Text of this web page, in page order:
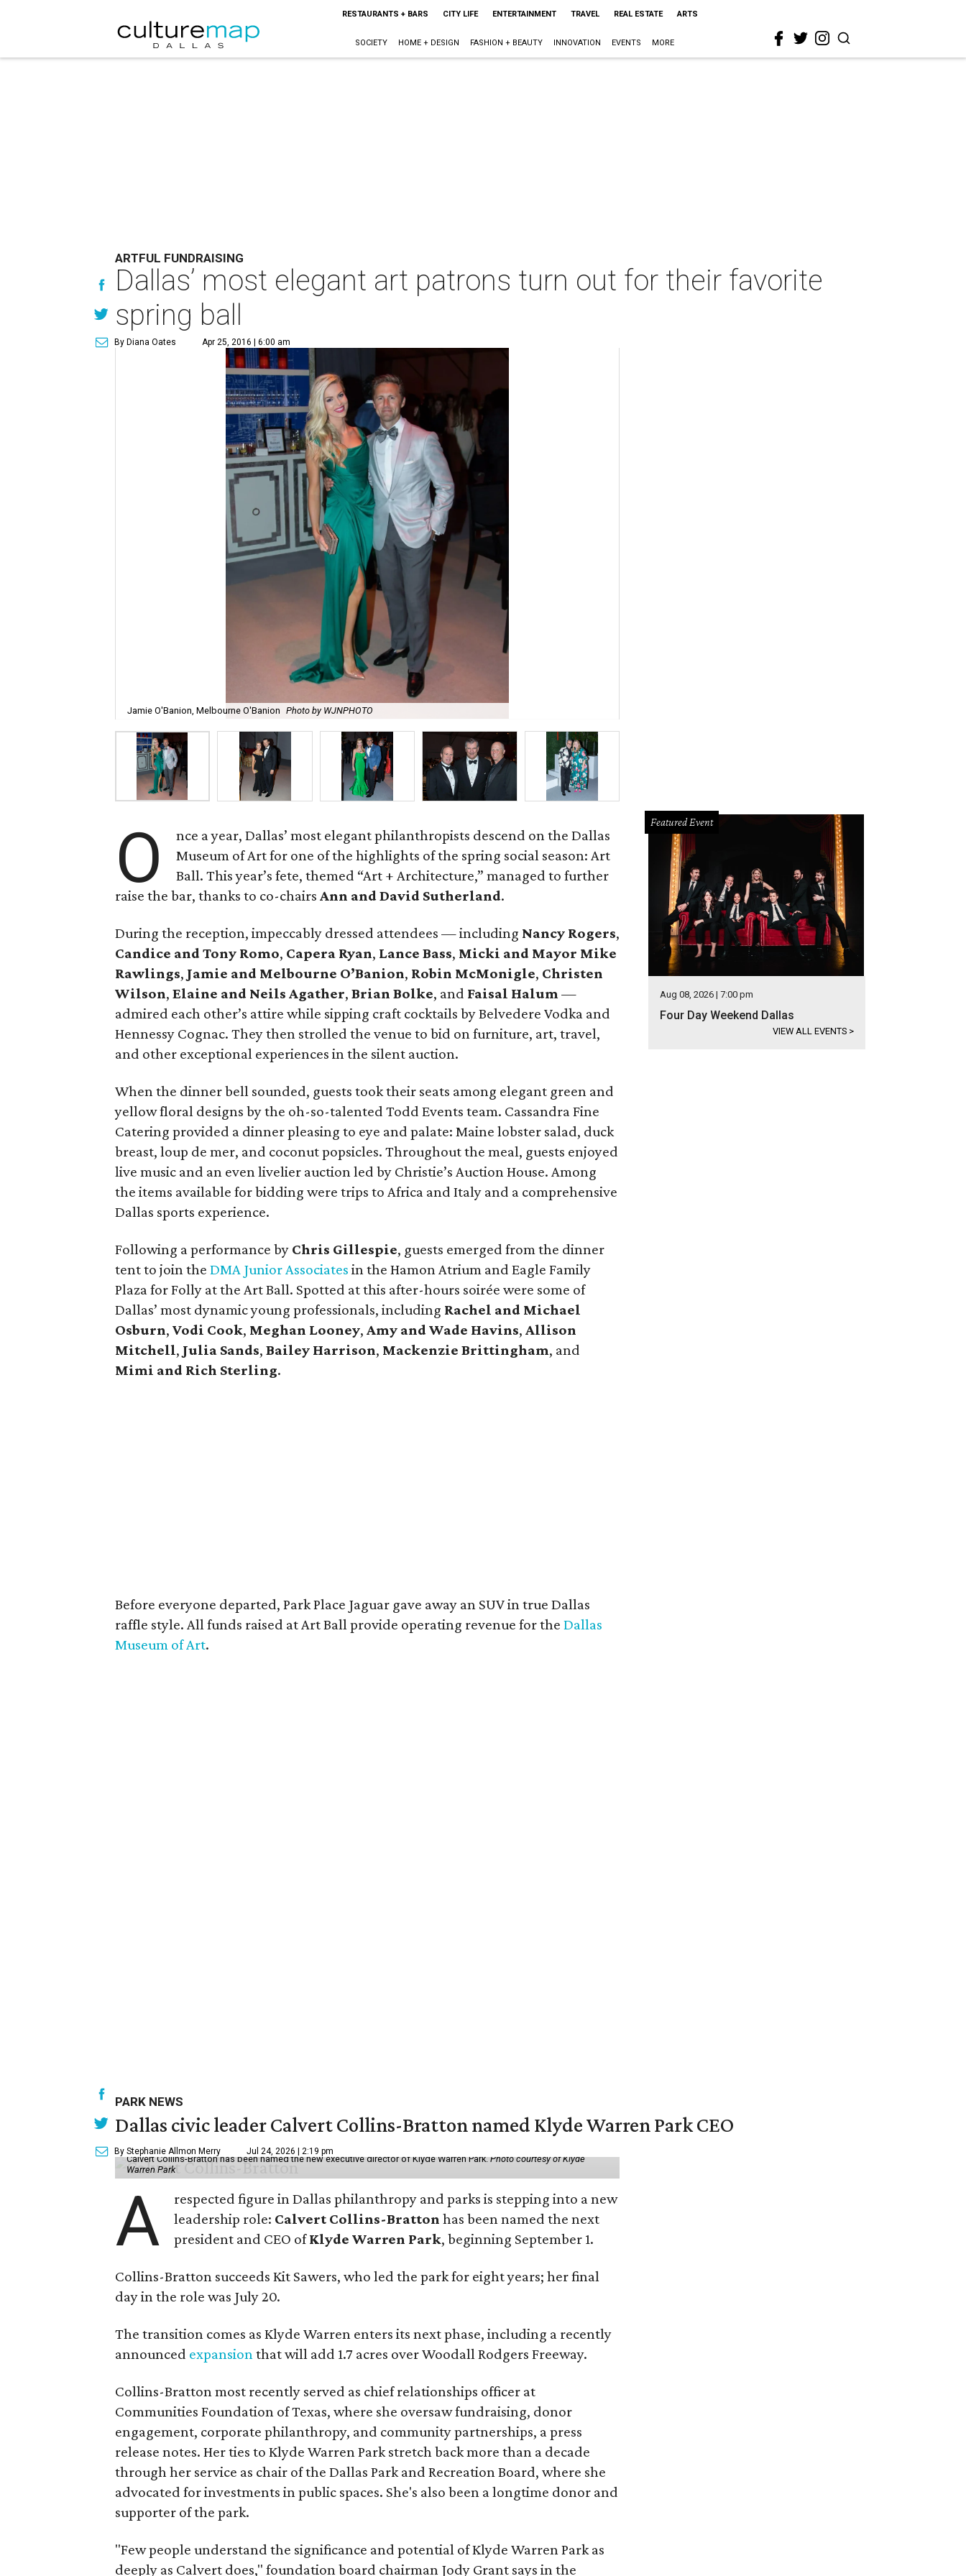
RESTAURANTS + BARS CITY LIFE ENTERTAINMENT TRAVEL REAL ESTATE ARTS
SOCIETY HOME + DESIGN FASHION + BEAUTY INNOVATION EVENTS MORE
ARTFUL FUNDRAISING
Dallas’ most elegant art patrons turn out for their favorite
spring ball
By Diana Oates Apr 25, 2016 | 6:00 am
Jamie O'Banion, Melbourne O'Banion Photo by WJNPHOTO
O
nce a year, Dallas’ most elegant philanthropists descend on the Dallas
Museum of Art for one of the highlights of the spring social season: Art
Ball. This year’s fete, themed “Art + Architecture,” managed to further
raise the bar, thanks to co-chairs Ann and David Sutherland.
During the reception, impeccably dressed attendees — including Nancy Rogers,
Candice and Tony Romo, Capera Ryan, Lance Bass, Micki and Mayor Mike
Rawlings, Jamie and Melbourne O’Banion, Robin McMonigle, Christen
Wilson, Elaine and Neils Agather, Brian Bolke, and Faisal Halum—
admired each other’s attire while sipping craft cocktails by Belvedere Vodka and
Hennessy Cognac. They then strolled the venue to bid on furniture, art, travel,
and other exceptional experiences in the silent auction.
When the dinner bell sounded, guests took their seats among elegant green and
yellow floral designs by the oh-so-talented Todd Events team. Cassandra Fine
Catering provided a dinner pleasing to eye and palate: Maine lobster salad, duck
breast, loup de mer, and coconut popsicles. Throughout the meal, guests enjoyed
live music and an even livelier auction led by Christie’s Auction House. Among
the items available for bidding were trips to Africa and Italy and a comprehensive
Dallas sports experience.
Following a performance by Chris Gillespie, guests emerged from the dinner
tent to join the DMA Junior Associates in the Hamon Atrium and Eagle Family
Plaza for Folly at the Art Ball. Spotted at this after-hours soirée were some of
Dallas’ most dynamic young professionals, including Rachel and Michael
Osburn, Vodi Cook, Meghan Looney, Amy and Wade Havins, Allison
Mitchell, Julia Sands, Bailey Harrison, Mackenzie Brittingham, and
Mimi and Rich Sterling.
Before everyone departed, Park Place Jaguar gave away an SUV in true Dallas
raffle style. All funds raised at Art Ball provide operating revenue for the Dallas
Museum of Art.
Featured Event
Aug 08, 2026 | 7:00 pm
Four Day Weekend Dallas
VIEW ALL EVENTS >
PARK NEWS
Dallas civic leader Calvert Collins-Bratton named Klyde Warren Park CEO
By Stephanie Allmon Merry Jul 24, 2026 | 2:19 pm
Calvert Collins-Bratton has been named the new executive director of Klyde Warren Park.Photo courtesy of Klyde
Warren Park
A
respected figure in Dallas philanthropy and parks is stepping into a new
leadership role: Calvert Collins-Bratton has been named the next
president and CEO ofKlyde Warren Park, beginning September 1.
Collins-Bratton succeeds Kit Sawers, who led the park for eight years; her final
day in the role was July 20.
The transition comes as Klyde Warren enters its next phase, including a recently
announced expansionthat will add 1.7 acres over Woodall Rodgers Freeway.
Collins-Bratton most recently served as chief relationships officer at
Communities Foundation of Texas, where she oversaw fundraising, donor
engagement, corporate philanthropy, and community partnerships, a press
release notes. Her ties to Klyde Warren Park stretch back more than a decade
through her service as chair of the Dallas Park and Recreation Board, where she
advocated for investments in public spaces. She's also been a longtime donor and
supporter of the park.
"Few people understand the significance and potential of Klyde Warren Park as
deeply as Calvert does," foundation board chairman Jody Grant says in the